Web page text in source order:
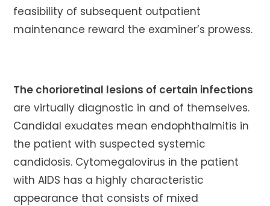
feasibility of subsequent outpatient
maintenance reward the examiner’s prowess.
The chorioretinal lesions of certain infections
are virtually diagnostic in and of themselves.
Candidal exudates mean endophthalmitis in
the patient with suspected systemic
candidosis. Cytomegalovirus in the patient
with AIDS has a highly characteristic
appearance that consists of mixed